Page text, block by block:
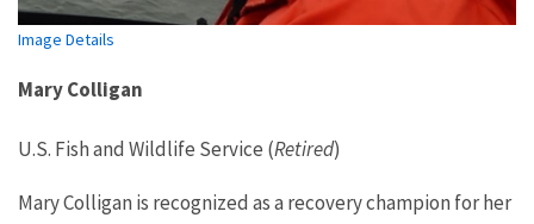
Image Details
Mary Colligan
U.S. Fish and Wildlife Service (Retired)
Mary Colligan is recognized as a recovery champion for her